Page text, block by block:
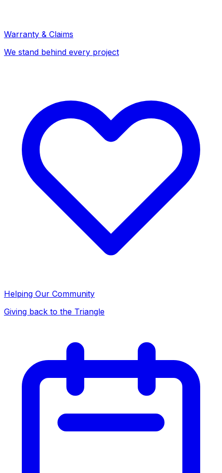
Warranty & Claims
We stand behind every project
Helping Our Community
Giving back to the Triangle